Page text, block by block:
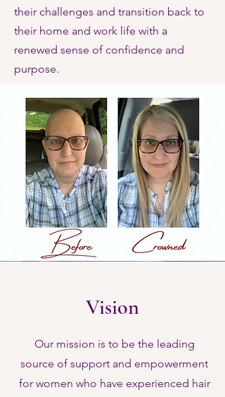
their challenges and transition back to
their home and work life with a
renewed sense of confidence and
purpose.
Vision
Our mission is to be the leading
source of support and empowerment
for women who have experienced hair